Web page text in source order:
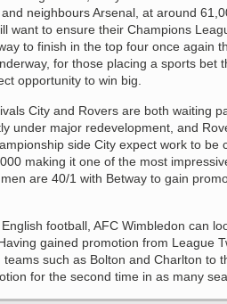
neighbours Arsenal, at around
want to ensure their Champions
to finish in the top four once again
for those placing a sports bet
opportunity to win big.
City and Rovers are both waiting
under major redevelopment, and
side City expect work to be
making it one of the most
are 40/1 with Betway to gain
football, AFC Wimbledon can
gained promotion from League
such as Bolton and Charlton to
for the second time in as many